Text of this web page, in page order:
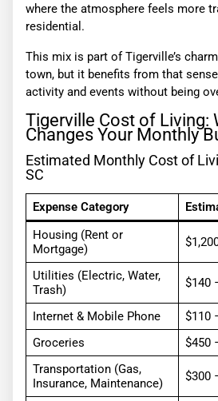
where the atmosphere feels more
residential.
This mix is part of Tigerville’s
town, but it benefits from that
activity and events without being
Tigerville Cost of Living:
Changes Your Monthly
Estimated Monthly Cost of
SC
Expense Category
Housing (Rent or
Mortgage)
Utilities (Electric, Water,
Trash)
$140
Internet & Mobile Phone
$110
Groceries
$450
Transportation (Gas,
Insurance, Maintenance)
$300